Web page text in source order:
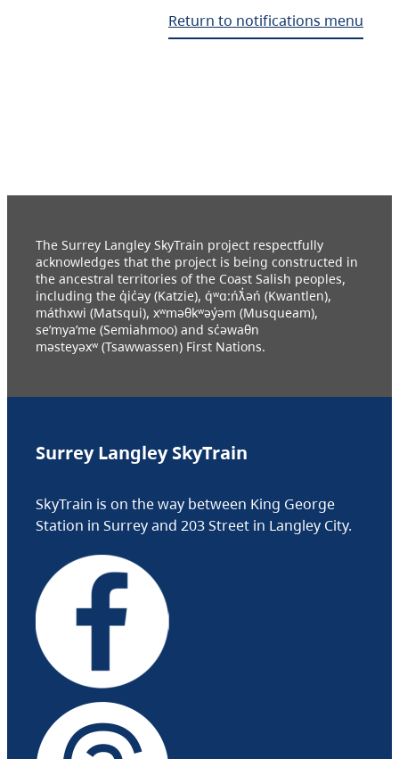
Return to notifications menu
The Surrey Langley SkyTrain project respectfully
acknowledges that the project is being constructed in
the ancestral territories of the Coast Salish peoples,
including the q̓ic̓əy (Katzie), q́ʷɑ:ńƛ̓əń (Kwantlen),
máthxwi (Matsqui), xʷməθkʷəy̓əm (Musqueam),
se’mya’me (Semiahmoo) and sc̓əwaθn
məsteyəxʷ (Tsawwassen) First Nations.
Surrey Langley SkyTrain
SkyTrain is on the way between King George
Station in Surrey and 203 Street in Langley City.